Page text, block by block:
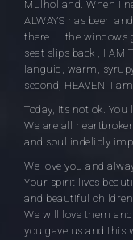
Mulholland. When i
ALWAYS has been
there….. the windows
seat slips back , I AM
languid, warm,
second, HEAVEN. I
Today, its not ok. You
We are all
and soul indelibly
We love you and
Your spirit lives
and beautiful
We will love them
you gave us and this